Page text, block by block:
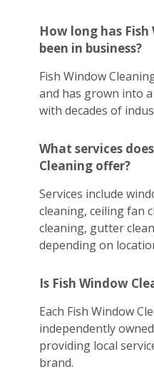
How long has
been in business?
Fish Window
and has grown into
with decades of
What services
Cleaning offer?
Services include
cleaning, ceiling fan
cleaning, gutter
depending on
Is Fish Window
Each Fish Window
independently
providing local
brand.